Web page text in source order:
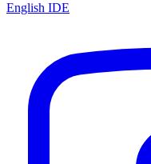
English IDE